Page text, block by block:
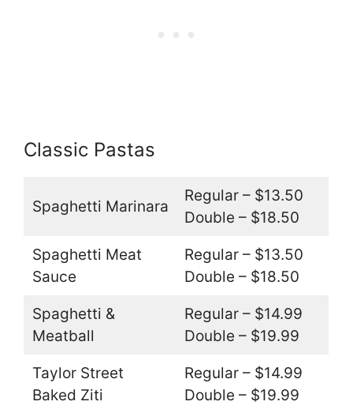
Classic Pastas
Spaghetti Marinara
Regular – $13.50
Double – $18.50
Spaghetti Meat
Sauce
Regular – $13.50
Double – $18.50
Spaghetti &
Meatball
Regular – $14.99
Double – $19.99
Taylor Street
Baked Ziti
Regular – $14.99
Double – $19.99